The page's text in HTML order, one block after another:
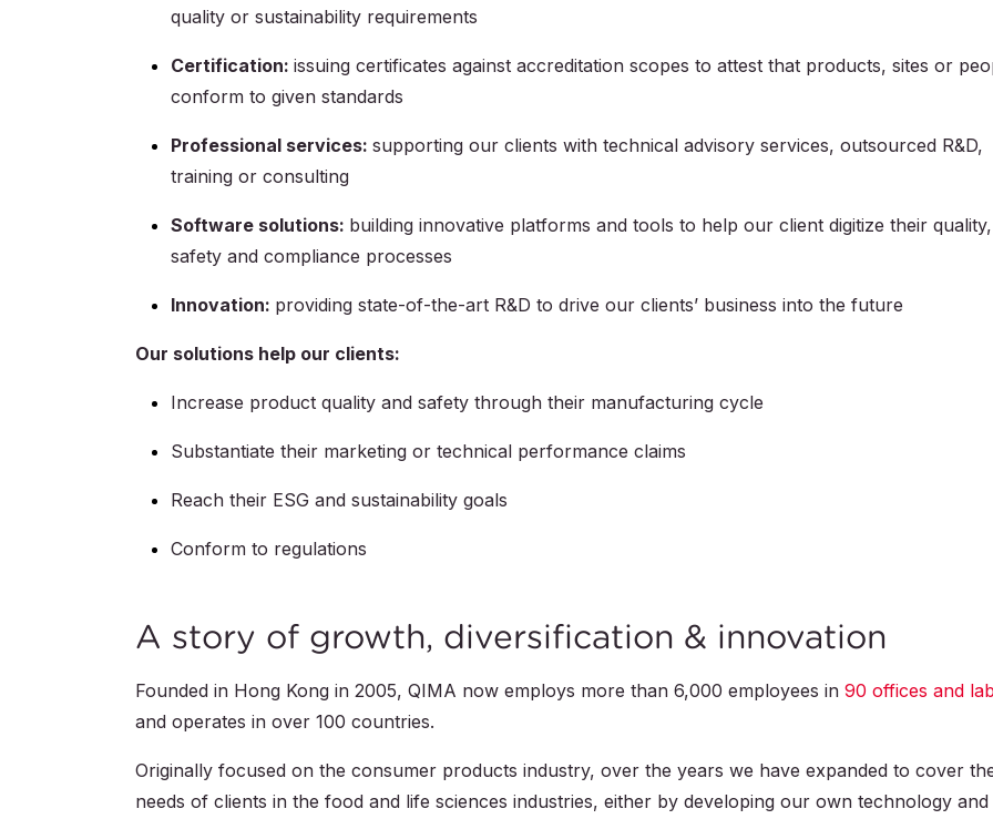
quality or sustainability requirements
Certification: issuing certificates against accreditation scopes to attest that products, sites or
conform to given standards
Professional services: supporting our clients with technical advisory services, outsourced R&D,
training or consulting
Software solutions: building innovative platforms and tools to help our client digitize their quality,
safety and compliance processes
Innovation: providing state-of-the-art R&D to drive our clients’ business into the future
Our solutions help our clients:
Increase product quality and safety through their manufacturing cycle
Substantiate their marketing or technical performance claims
Reach their ESG and sustainability goals
Conform to regulations
A story of growth, diversification & innovation
Founded in Hong Kong in 2005, QIMA now employs more than 6,000 employees in 90 offices and
and operates in over 100 countries.
Originally focused on the consumer products industry, over the years we have expanded to cover
needs of clients in the food and life sciences industries, either by developing our own technology and